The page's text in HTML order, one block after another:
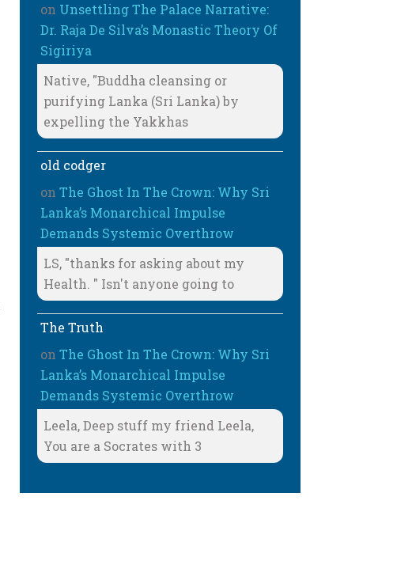
on Unsettling The Palace Narrative:
Dr. Raja De Silva’s Monastic Theory Of
Sigiriya
Native, "Buddha cleansing or
purifying Lanka (Sri Lanka) by
expelling the Yakkhas
old codger
onThe Ghost In The Crown: Why Sri
Lanka’s Monarchical Impulse
Demands Systemic Overthrow
LS, "thanks for asking about my
Health. " Isn't anyone going to
The Truth
onThe Ghost In The Crown: Why Sri
Lanka’s Monarchical Impulse
Demands Systemic Overthrow
Leela, Deep stuff my friend Leela,
You are a Socrates with 3